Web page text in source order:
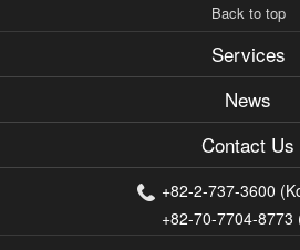
Back to top
Services
News
Contact Us
+82-2-737-3600
+82-70-7704-8773